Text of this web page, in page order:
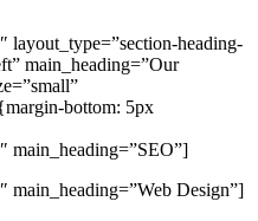
layout_type=”section-heading-
main_heading=”Our
bottom: 5px
main_heading=”SEO”]
main_heading=”Web Design”]